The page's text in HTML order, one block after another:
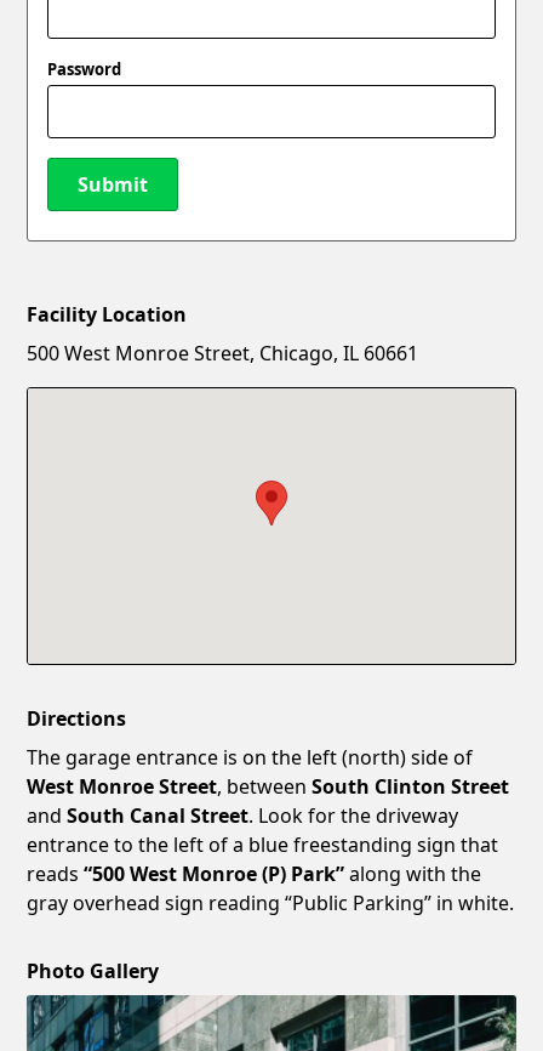
Password
Submit
New Password
Facility Location
500 West Monroe Street, Chicago, IL 60661
Directions
The garage entrance is on the left (north) side of
West Monroe Street, betweenSouth Clinton Street
andSouth Canal Street. Look for the driveway
entrance to the left of a blue freestanding sign that
reads“500 West Monroe (P) Park”along with the
gray overhead sign reading “Public Parking” in white.
Photo Gallery